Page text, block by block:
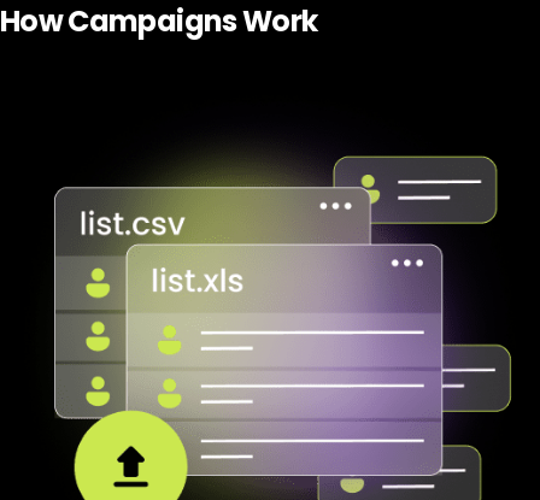
How CampaignsWork